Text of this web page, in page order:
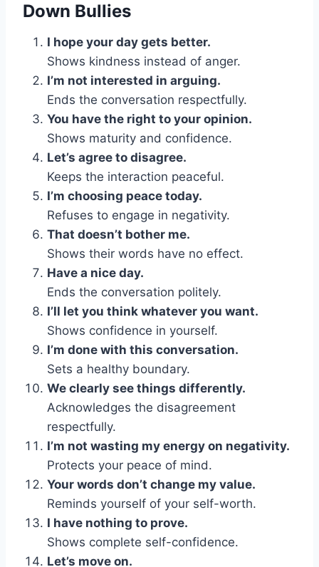
Down Bullies
I hope your day gets better.
Shows kindness instead of anger.
I’m not interested in arguing.
Ends the conversation respectfully.
You have the right to your opinion.
Shows maturity and confidence.
Let’s agree to disagree.
Keeps the interaction peaceful.
I’m choosing peace today.
Refuses to engage in negativity.
That doesn’t bother me.
Shows their words have no effect.
Have a nice day.
Ends the conversation politely.
I’ll let you think whatever you want.
Shows confidence in yourself.
I’m done with this conversation.
Sets a healthy boundary.
We clearly see things differently.
Acknowledges the disagreement
respectfully.
I’m not wasting my energy on negativity.
Protects your peace of mind.
Your words don’t change my value.
Reminds yourself of your self-worth.
I have nothing to prove.
Shows complete self-confidence.
Let’s move on.